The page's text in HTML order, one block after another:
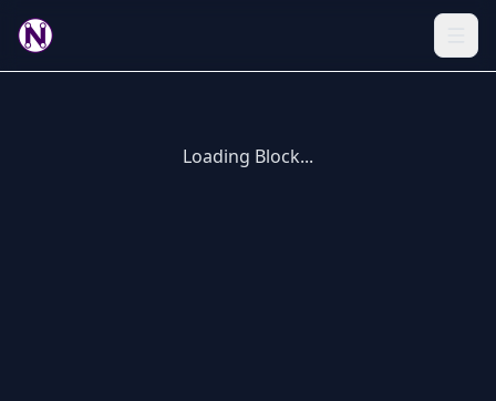
Loading Block...